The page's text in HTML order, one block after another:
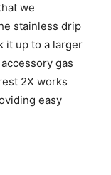
we
stainless drip
it up to a larger
gas
2X works
easy